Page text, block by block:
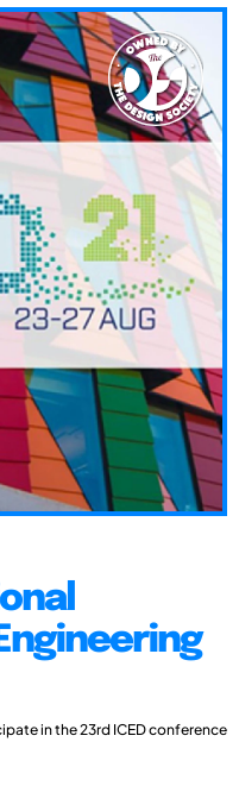
in the 23rd ICED conference